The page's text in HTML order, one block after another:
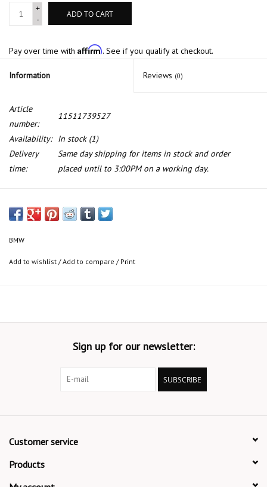
+
-
ADD TO CART
Pay over time with Affirm. See if you qualify at checkout.
Information Reviews (0)
Article
number:
11511739527
Availability: In stock(1)
Delivery
time:
Same day shipping for items in stock and order
placed until to 3:00PM on a working day.
BMW
Add to wishlist /Add to compare / Print
Sign up for our newsletter:
SUBSCRIBE
Customer service
Products